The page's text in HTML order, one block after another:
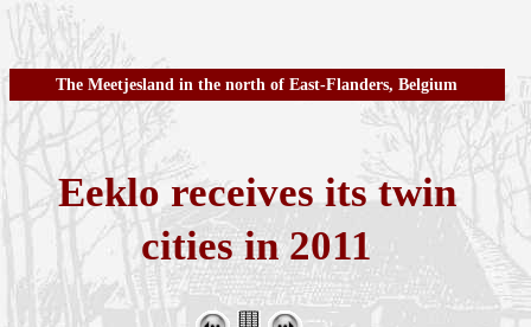
The Meetjesland in the north of East-Flanders, Belgium
Eeklo receives its twin
cities in 2011